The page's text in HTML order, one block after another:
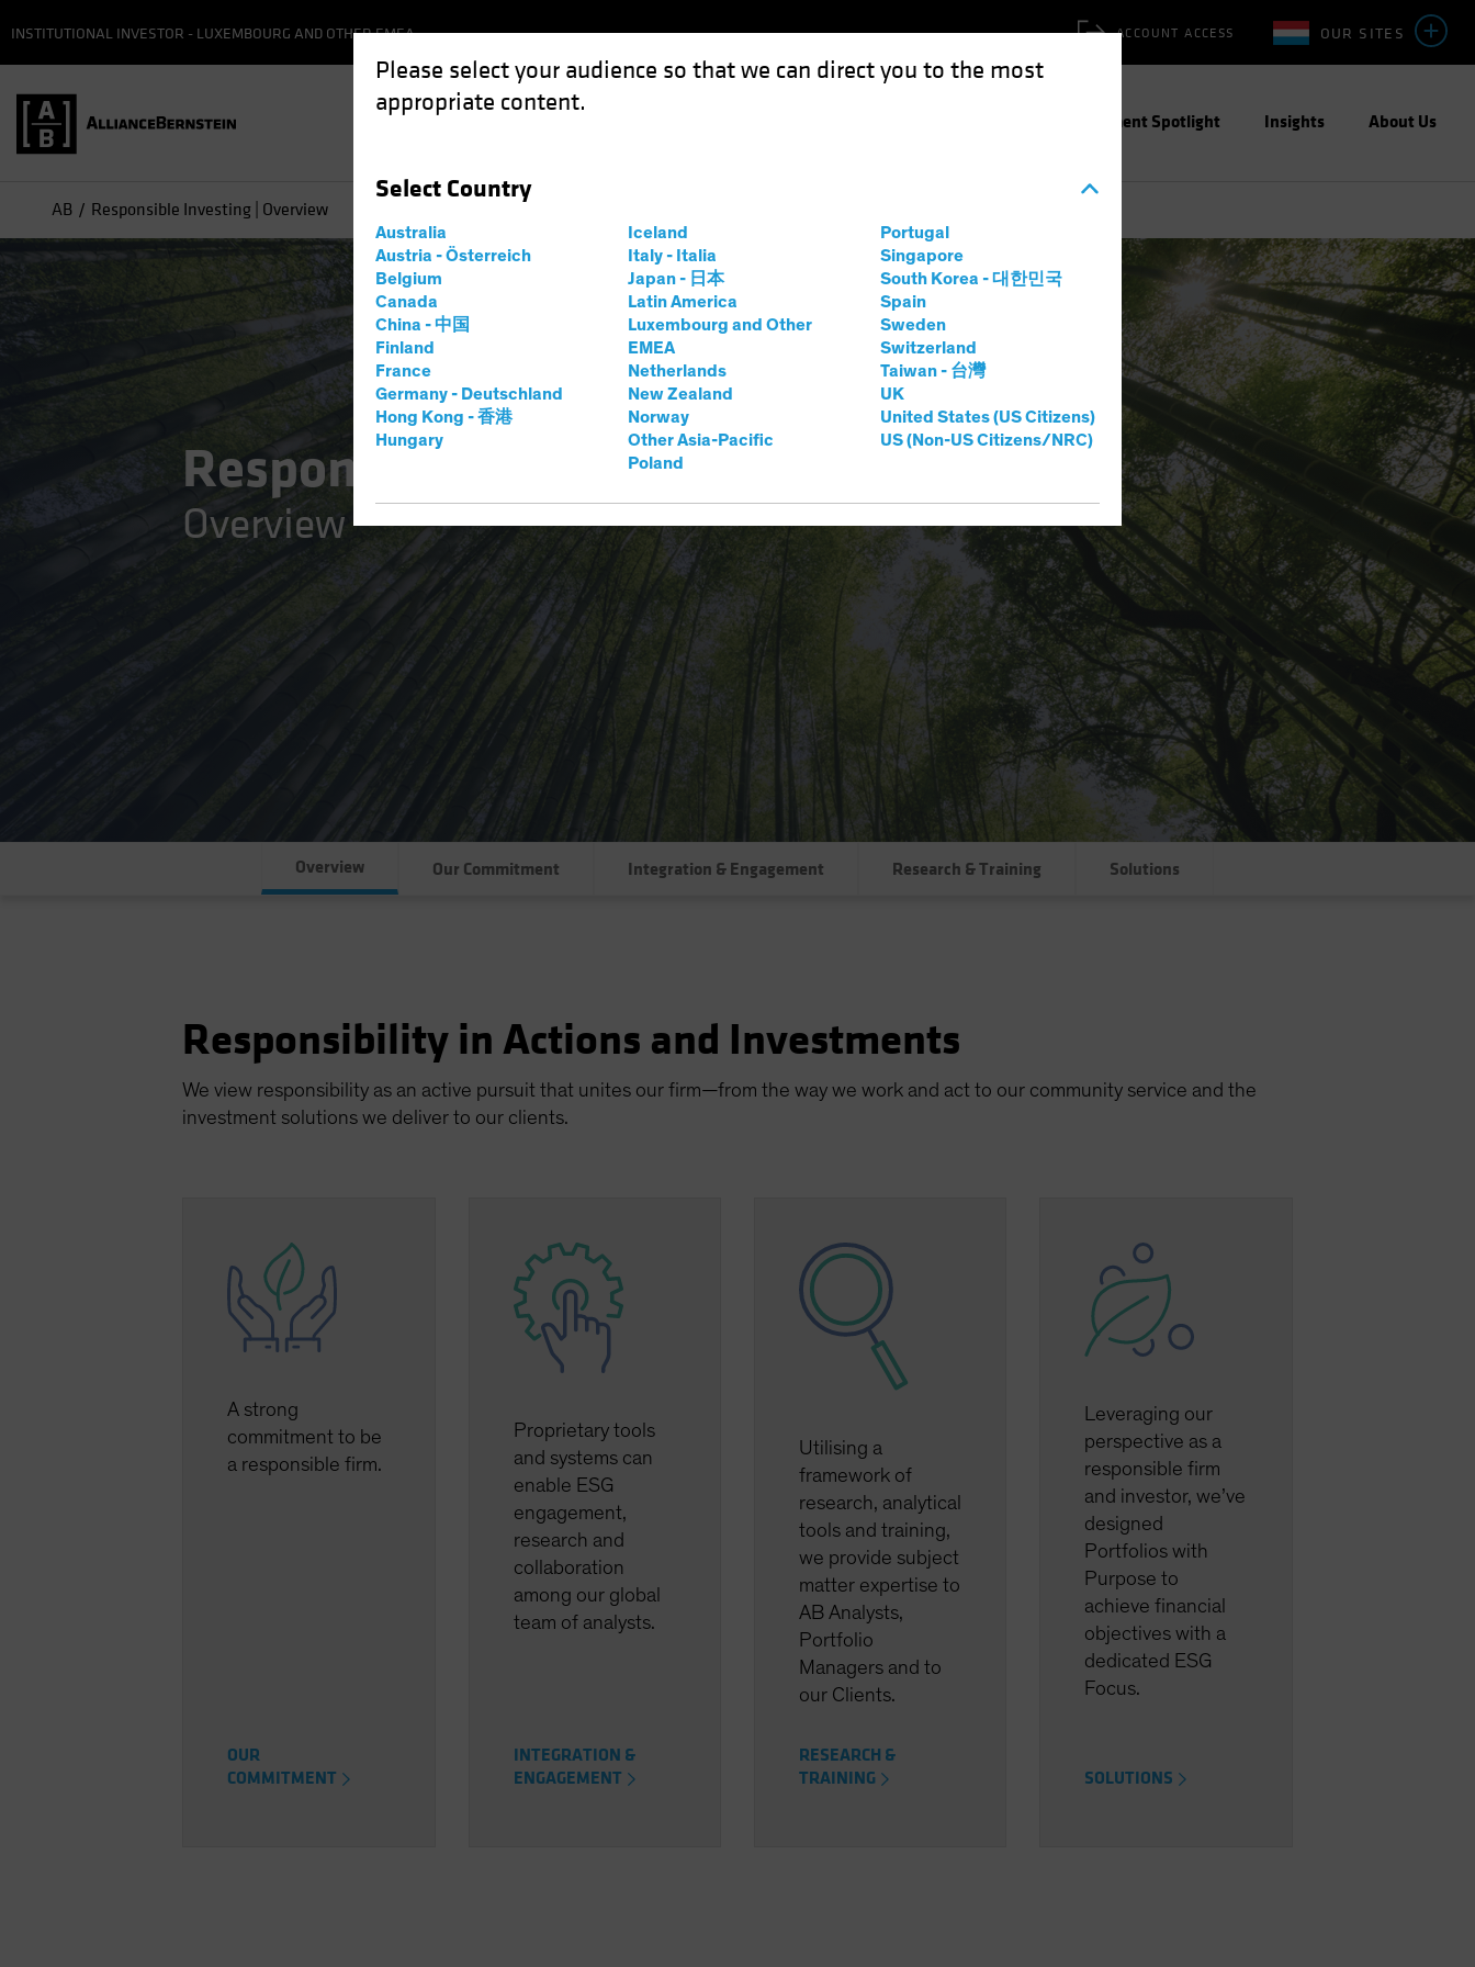
Please select your audience so that we can direct you to the most
appropriate content.
Select Country
Australia
Austria - Österreich
Belgium
Canada
China - 中国
Finland
France
Germany - Deutschland
Hong Kong - 香港
Hungary
Iceland
Italy - Italia
Japan - 日本
Latin America
Luxembourg and Other
EMEA
Netherlands
New Zealand
Norway
Other Asia-Pacific
Poland
Portugal
Singapore
South Korea - 대한민국
Spain
Sweden
Switzerland
Taiwan - 台灣
UK
United States (US Citizens)
US (Non-US Citizens/NRC)
OUR SITES
ACCOUNT ACCESS
INSTITUTIONAL INVESTOR - LUXEMBOURG AND OTHER EMEA
Investment Spotlight Insights About Us
AB Responsible Investing | Overview
Responsible Investing:
Overview
Overview Our Commitment Integration & Engagement Research & Training Solutions
Responsibility in Actions and Investments
We view responsibility as an active pursuit that unites our firm—from the way we work and act to our community service and the
investment solutions we deliver to our clients.
A strong
commitment to be
a responsible firm.
OUR
COMMITMENT
Proprietary tools
and systems can
enable ESG
engagement,
research and
collaboration
among our global
team of analysts.
INTEGRATION &
ENGAGEMENT
Utilising a
framework of
research, analytical
tools and training,
we provide subject
matter expertise to
AB Analysts,
Portfolio
Managers and to
our Clients.
RESEARCH &
TRAINING
Leveraging our
perspective as a
responsible firm
and investor, we’ve
designed
Portfolios with
Purpose to
achieve financial
objectives with a
dedicated ESG
Focus.
SOLUTIONS